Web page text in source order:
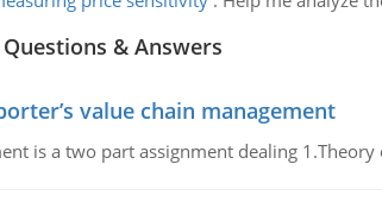
& Answers
value chain management
is a two part assignment dealing